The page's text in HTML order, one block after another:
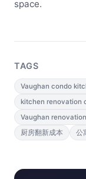
space.
TAGS
Vaughan condo
kitchen renovation
Vaughan renovation
厨房翻新成本
公